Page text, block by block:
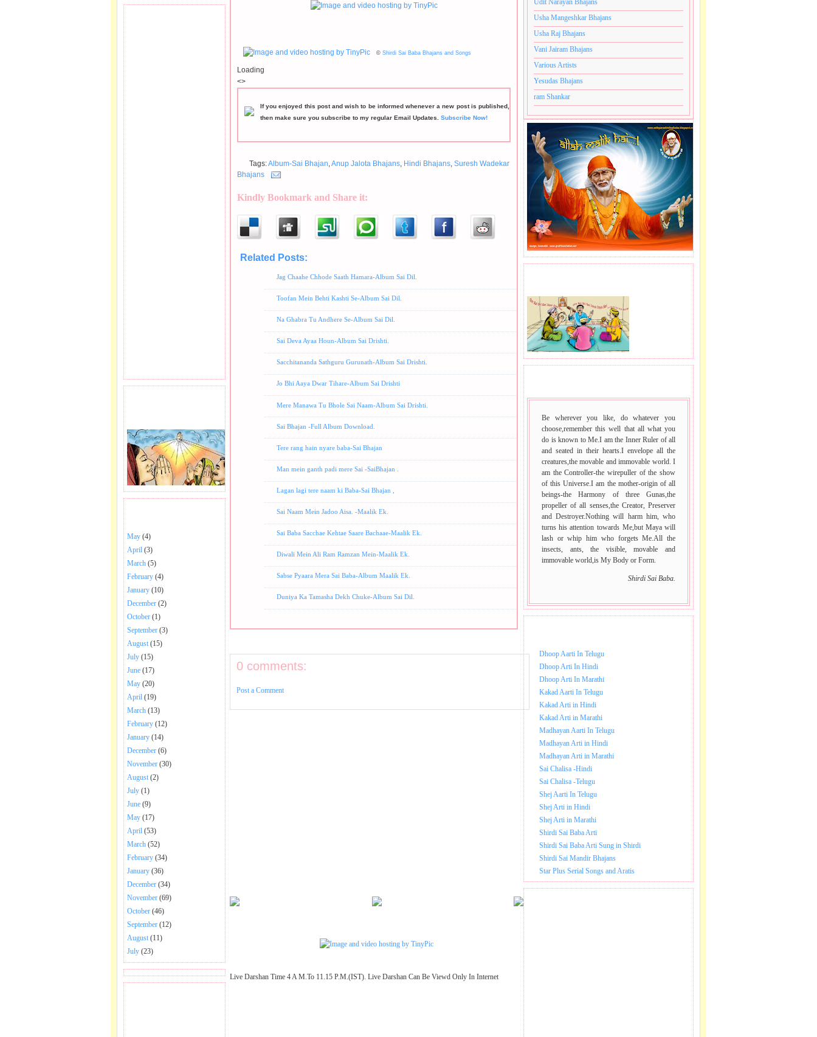
May (4)
April (3)
March (5)
February (4)
January (10)
December (2)
October (1)
September (3)
August (15)
July (15)
June (17)
May (20)
April (19)
March (13)
February (12)
January (14)
December (6)
November (30)
August (2)
July (1)
June (9)
May (17)
April (53)
March (52)
February (34)
January (36)
December (34)
November (69)
October (46)
September (12)
August (11)
July (23)
© Shirdi Sai Baba Bhajans and Songs
Loading
<>
If you enjoyed this post and wish to be informed whenever a new post is published,
then make sure you subscribe to my regular Email Updates. Subscribe Now!
Tags:Album-Sai Bhajan,Anup Jalota Bhajans, Hindi Bhajans, Suresh Wadekar
Bhajans
Kindly Bookmark and Share it:
Related Posts: Suresh Wadekar Bhajans
Jag Chaahe Chhode Saath Hamara-Album Sai Dil.
Toofan Mein Behti Kashti Se-Album Sai Dil.
Na Ghabra Tu Andhere Se-Album Sai Dil.
Sai Deva Ayaa Houn-Album Sai Drishti.
Sacchitananda Sathguru Gurunath-Album Sai Drishti.
Jo Bhi Aaya Dwar Tihare-Album Sai Drishti
Mere Manawa Tu Bhole Sai Naam-Album Sai Drishti.
Sai Bhajan -Full Album Download.
Tere rang hain nyare baba-Sai Bhajan
Man mein ganth padi mere Sai -SaiBhajan .
Lagan lagi tere naam ki Baba-Sai Bhajan ,
Sai Naam Mein Jadoo Aisa. -Maalik Ek.
Sai Baba Sacchae Kehtae Saare Bachaae-Maalik Ek.
Diwali Mein Ali Ram Ramzan Mein-Maalik Ek.
Sabse Pyaara Mera Sai Baba-Album Maalik Ek.
Duniya Ka Tamasha Dekh Chuke-Album Sai Dil.
0 comments:
Post a Comment
Live Darshan Time 4 A M.To 11.15 P.M.(IST). Live Darshan Can Be Viewd Only In Internet
Udit Narayan Bhajans
Usha Mangeshkar Bhajans
Usha Raj Bhajans
Vani Jairam Bhajans
Various Artists
Yesudas Bhajans
ram Shankar
Be wherever you like, do whatever you
choose,remember this well that all what you
do is known to Me.I am the Inner Ruler of all
and seated in their hearts.I envelope all the
creatures,the movable and immovable world. I
am the Controller-the wirepuller of the show
of this Universe.I am the mother-origin of all
beings-the Harmony of three Gunas,the
propeller of all senses,the Creator, Preserver
and Destroyer.Nothing will harm him, who
turns his attention towards Me,but Maya will
lash or whip him who forgets Me.All the
insects, ants, the visible, movable and
immovable world,is My Body or Form.
Shirdi Sai Baba.
Dhoop Aarti In Telugu
Dhoop Arti In Hindi
Dhoop Arti In Marathi
Kakad Aarti In Telugu
Kakad Arti in Hindi
Kakad Arti in Marathi
Madhayan Aarti In Telugu
Madhayan Arti in Hindi
Madhayan Arti in Marathi
Sai Chalisa -Hindi
Sai Chalisa -Telugu
Shej Aarti In Telugu
Shej Arti in Hindi
Shej Arti in Marathi
Shirdi Sai Baba Arti
Shirdi Sai Baba Arti Sung in Shirdi
Shirdi Sai Mandir Bhajans
Star Plus Serial Songs and Aratis